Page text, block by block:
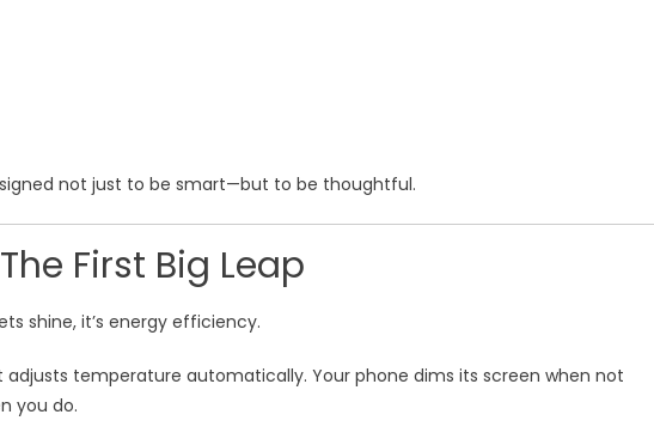
not just to be smart—but to be thoughtful.
First Big Leap
shine, it’s energy efficiency.
temperature automatically. Your phone dims its screen when not
you do.